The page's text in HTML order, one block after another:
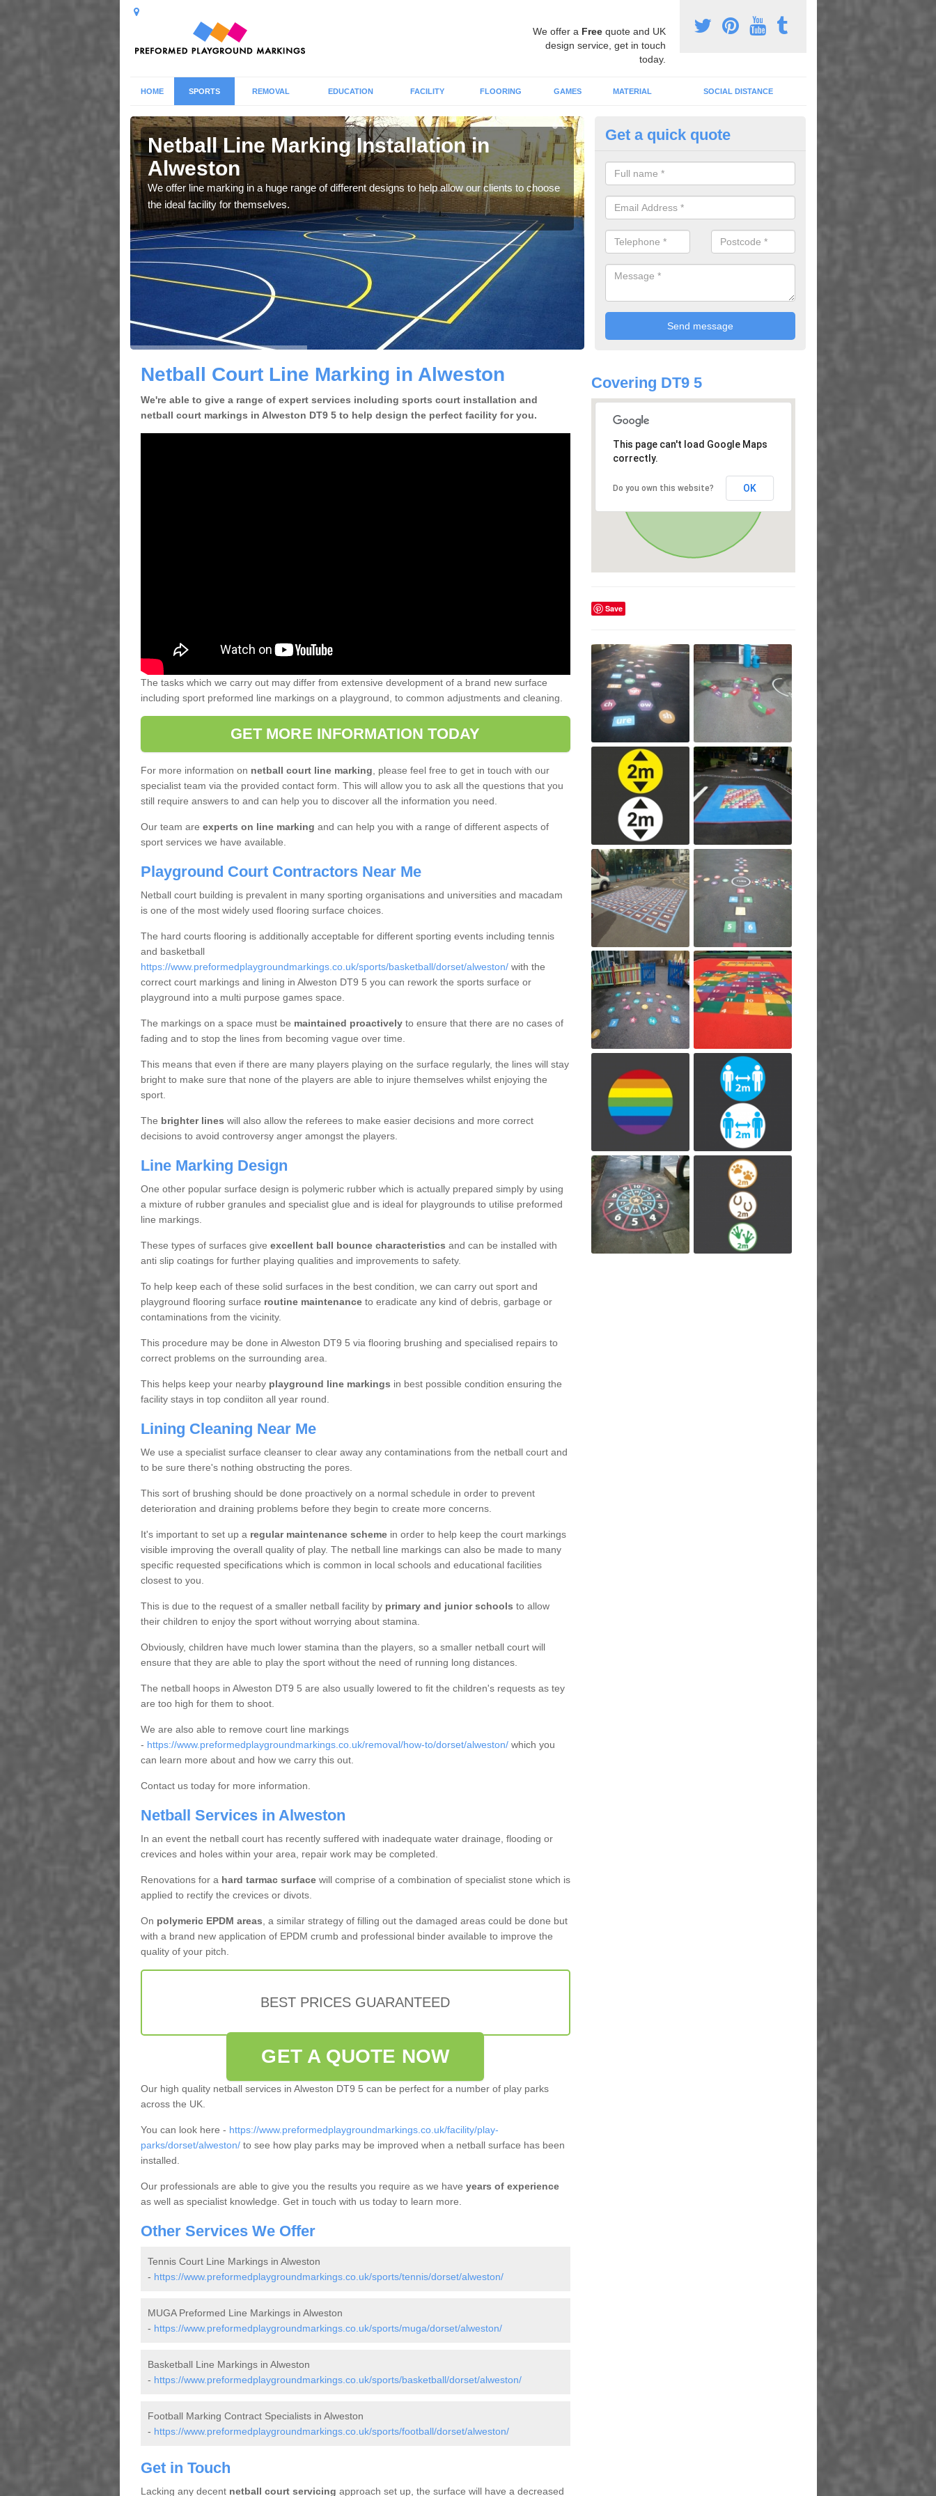
We offer a Freequote and UK
design service, get in touch
today.
HOME SPORTS REMOVAL EDUCATION FACILITY FLOORING GAMES MATERIAL SOCIAL DISTANCE
Netball Line Marking Installation in
Alweston
We offer line marking in a huge range of different designs to help allow our clients to choose
the ideal facility for themselves.
Linemarking Designs in Alweston
We offer a huge range of different designs that vary from netball
playground educational markings
Get a quick quote
Netball Court Line Marking in Alweston
We're able to give a range of expert services including sports court installation and
netball court markings in Alweston DT9 5 to help design the perfect facility for you.
The tasks which we carry out may differ from extensive development of a brand new surface
including sport preformed line markings on a playground, to common adjustments and cleaning.
GET MORE INFORMATION TODAY
For more information on netball court line marking, please feel free to get in touch with our
specialist team via the provided contact form. This will allow you to ask all the questions that you
still require answers to and can help you to discover all the information you need.
Our team are experts on line marking and can help you with a range of different aspects of
sport services we have available.
Playground Court Contractors Near Me
Netball court building is prevalent in many sporting organisations and universities and macadam
is one of the most widely used flooring surface choices.
The hard courts flooring is additionally acceptable for different sporting events including tennis
and basketball
https://www.preformedplaygroundmarkings.co.uk/sports/basketball/dorset/alweston/with the
correct court markings and lining in Alweston DT9 5 you can rework the sports surface or
playground into a multi purpose games space.
The markings on a space must be maintained proactivelyto ensure that there are no cases of
fading and to stop the lines from becoming vague over time.
This means that even if there are many players playing on the surface regularly, the lines will stay
bright to make sure that none of the players are able to injure themselves whilst enjoying the
sport.
The brighter lines will also allow the referees to make easier decisions and more correct
decisions to avoid controversy anger amongst the players.
Line Marking Design
One other popular surface design is polymeric rubber which is actually prepared simply by using
a mixture of rubber granules and specialist glue and is ideal for playgrounds to utilise preformed
line markings.
These types of surfaces give excellent ball bounce characteristics and can be installed with
anti slip coatings for further playing qualities and improvements to safety.
To help keep each of these solid surfaces in the best condition, we can carry out sport and
playground flooring surface routine maintenanceto eradicate any kind of debris, garbage or
contaminations from the vicinity.
This procedure may be done in Alweston DT9 5 via flooring brushing and specialised repairs to
correct problems on the surrounding area.
This helps keep your nearby playground line markings in best possible condition ensuring the
facility stays in top condiiton all year round.
Lining Cleaning Near Me
We use a specialist surface cleanser to clear away any contaminations from the netball court and
to be sure there's nothing obstructing the pores.
This sort of brushing should be done proactively on a normal schedule in order to prevent
deterioration and draining problems before they begin to create more concerns.
It's important to set up a regular maintenance schemein order to help keep the court markings
visible improving the overall quality of play. The netball line markings can also be made to many
specific requested specifications which is common in local schools and educational facilities
closest to you.
This is due to the request of a smaller netball facility by primary and junior schools to allow
their children to enjoy the sport without worrying about stamina.
Obviously, children have much lower stamina than the players, so a smaller netball court will
ensure that they are able to play the sport without the need of running long distances.
The netball hoops in Alweston DT9 5 are also usually lowered to fit the children's requests as tey
are too high for them to shoot.
We are also able to remove court line markings
- https://www.preformedplaygroundmarkings.co.uk/removal/how-to/dorset/alweston/which you
can learn more about and how we carry this out.
Contact us today for more information.
Netball Services in Alweston
In an event the netball court has recently suffered with inadequate water drainage, flooding or
crevices and holes within your area, repair work may be completed.
Renovations for a hard tarmac surfacewill comprise of a combination of specialist stone which is
applied to rectify the crevices or divots.
On polymeric EPDM areas, a similar strategy of filling out the damaged areas could be done but
with a brand new application of EPDM crumb and professional binder available to improve the
quality of your pitch.
BEST PRICES GUARANTEED
GET A QUOTE NOW
Our high quality netball services in Alweston DT9 5 can be perfect for a number of play parks
across the UK.
You can look here - https://www.preformedplaygroundmarkings.co.uk/facility/play-
parks/dorset/alweston/to see how play parks may be improved when a netball surface has been
installed.
Our professionals are able to give you the results you require as we have years of experience
as well as specialist knowledge. Get in touch with us today to learn more.
Other Services We Offer
Tennis Court Line Markings in Alweston
- https://www.preformedplaygroundmarkings.co.uk/sports/tennis/dorset/alweston/
MUGA Preformed Line Markings in Alweston
- https://www.preformedplaygroundmarkings.co.uk/sports/muga/dorset/alweston/
Basketball Line Markings in Alweston
- https://www.preformedplaygroundmarkings.co.uk/sports/basketball/dorset/alweston/
Football Marking Contract Specialists in Alweston
- https://www.preformedplaygroundmarkings.co.uk/sports/football/dorset/alweston/
Get in Touch
Lacking any decent netball court servicing approach set up, the surface will have a decreased
Covering DT9 5
This page can't load Google Maps
correctly.
Do you own this website? OK
Save